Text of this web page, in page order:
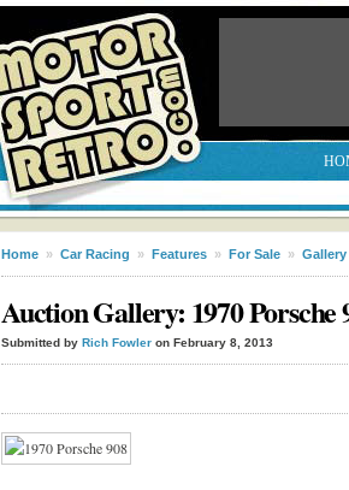
Home » Car Racing » Features » For Sale » Gallery
Auction Gallery: 1970 Porsche
Submitted by Rich Fowler on February 8, 2013